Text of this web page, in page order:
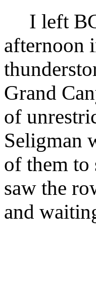
I left
afternoon
Grand
of
Seligman
of them to
saw the
and